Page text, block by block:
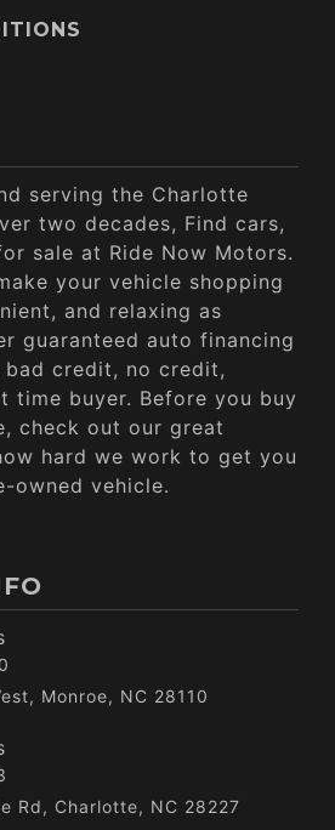
serving the Charlotte
two decades, Find cars,
sale at Ride Now Motors.
your vehicle shopping
and relaxing as
guaranteed auto financing
bad credit, no credit,
time buyer. Before you buy
check out our great
hard we work to get you
owned vehicle.
Monroe, NC 28110
Rd, Charlotte, NC 28227